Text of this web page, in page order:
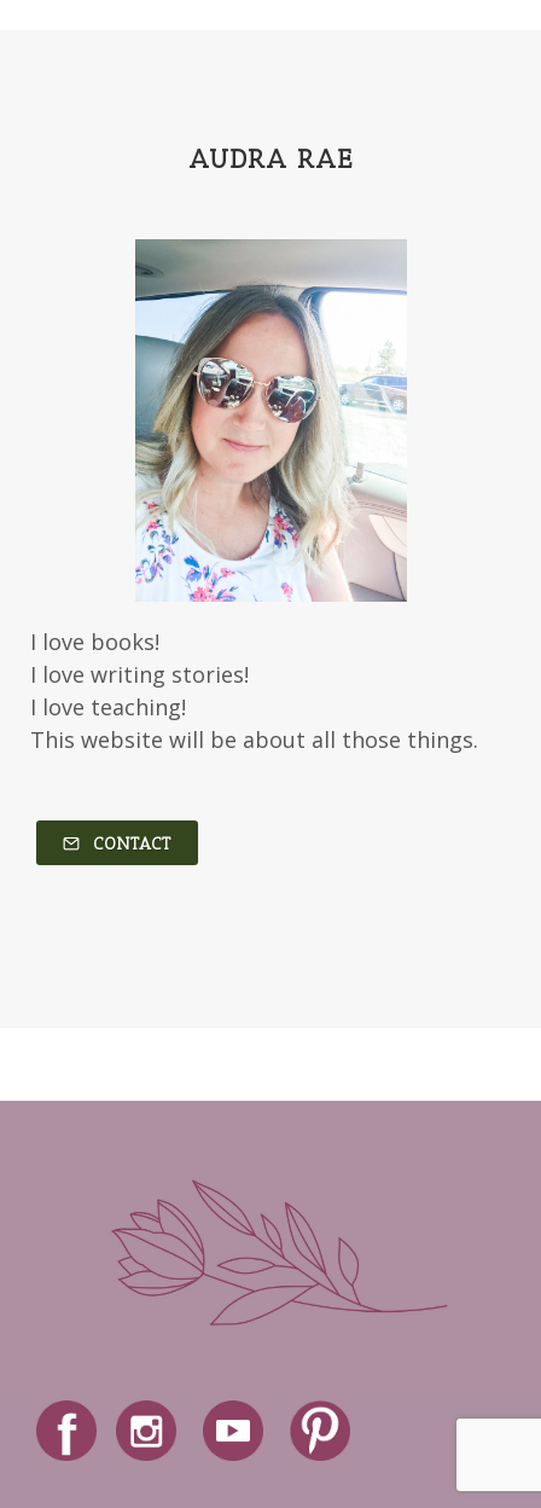
AUDRA RAE
I love books!
I love writing stories!
I love teaching!
This website will be about all those things.
CONTACT